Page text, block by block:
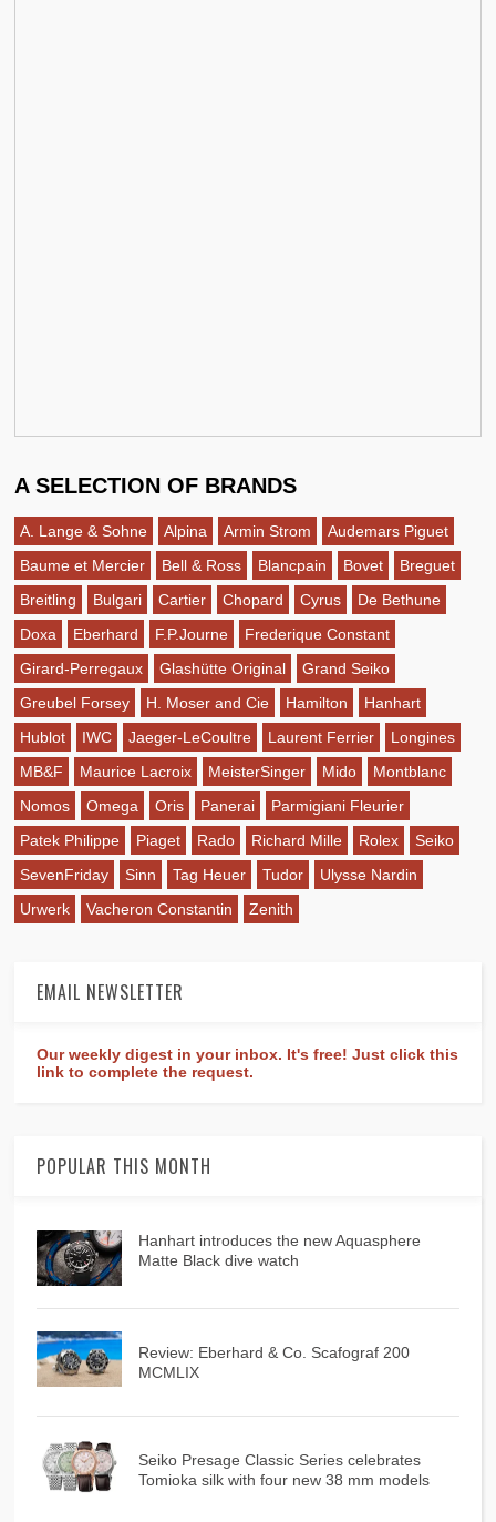
A SELECTION OF BRANDS
A. Lange & Sohne Alpina Armin Strom
Audemars Piguet
Baume et Mercier
Bell & Ross Blancpain Bovet
Breguet
Breitling
Bulgari Cartier Chopard Cyrus
De Bethune
Doxa
Eberhard F.P.Journe
Frederique Constant
Girard-Perregaux
Glashütte Original
Grand Seiko
Greubel Forsey
H. Moser and Cie Hamilton
Hanhart
Hublot
IWC Jaeger-LeCoultre Laurent Ferrier
Longines
MB&F
Maurice Lacroix MeisterSinger Mido
Montblanc
Nomos
Omega Oris Panerai
Parmigiani Fleurier
Patek Philippe
Piaget Rado Richard Mille Rolex
Seiko
SevenFriday
Sinn Tag Heuer Tudor
Ulysse Nardin
Urwerk
Vacheron Constantin Zenith
EMAIL NEWSLETTER
Our weekly digest in your inbox. It's free! Just click this
link to complete the request.
POPULAR THIS MONTH
Hanhart introduces the new Aquasphere
Matte Black dive watch
Review: Eberhard & Co. Scafograf 200
MCMLIX
Seiko Presage Classic Series celebrates
Tomioka silk with four new 38 mm models